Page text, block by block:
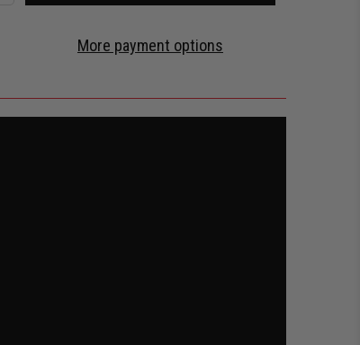
More payment options